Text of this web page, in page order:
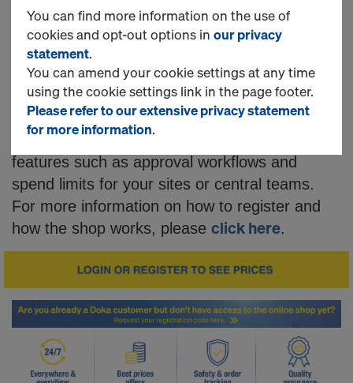
h
o
p
-
formwork solutions to order directly from
our online shop.
Here you can order from our catalogue of
supporting products 24 hours a day, 7 days a
week. Once registered, you can log into your
account, view prices and enable optional
features such as approval workflows and
spend limits for your sites or central teams.
For more information on how to register and
how the shop works, please click here.
You can find more information on the use of
cookies and opt-out options in our privacy
statement.
You can amend your cookie settings at any time
using the cookie settings link in the page footer.
Please refer to our extensive privacy statement
for more information.